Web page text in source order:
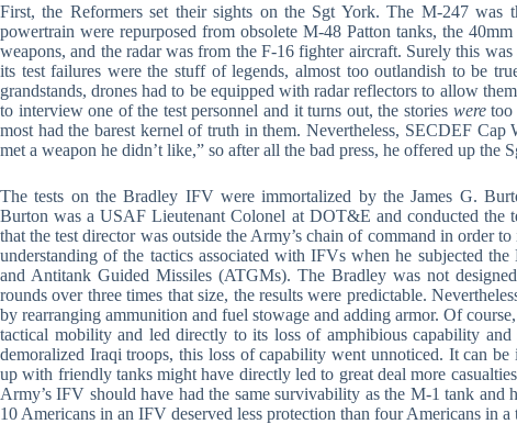
First, the Reformers set their sights on the Sgt York. The M-247 was
powertrain were repurposed from obsolete M-48 Patton tanks, the
weapons, and the radar was from the F-16 fighter aircraft. Surely this
its test failures were the stuff of legends, almost too outlandish to be
grandstands, drones had to be equipped with radar reflectors to allow
to interview one of the test personnel and it turns out, the stories weretoo
most had the barest kernel of truth in them. Nevertheless, SECDEF
met a weapon he didn’t like,” so after all the bad press, he offered up the
The tests on the Bradley IFV were immortalized by the James G.
Burton was a USAF Lieutenant Colonel at DOT&E and conducted the
that the test director was outside the Army’s chain of command in order
understanding of the tactics associated with IFVs when he subjected
and Antitank Guided Missiles (ATGMs). The Bradley was not
rounds over three times that size, the results were predictable.
by rearranging ammunition and fuel stowage and adding armor. Of
tactical mobility and led directly to its loss of amphibious capability and
demoralized Iraqi troops, this loss of capability went unnoticed. It can
up with friendly tanks might have directly led to great deal more
Army’s IFV should have had the same survivability as the M-1 tank
10 Americans in an IFV deserved less protection than four Americans in a